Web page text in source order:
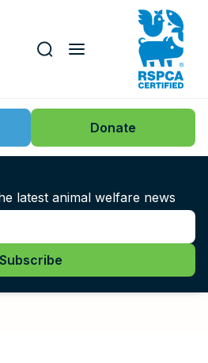
Donate
latest animal welfare news